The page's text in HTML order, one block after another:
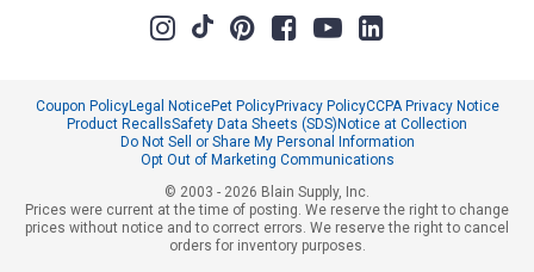
Coupon PolicyLegal NoticePet PolicyPrivacy PolicyCCPA Privacy Notice
Product RecallsSafety Data Sheets (SDS) Notice at Collection
Do Not Sell or Share My Personal Information
Opt Out of Marketing Communications
© 2003 - 2026 Blain Supply, Inc.
Prices were current at the time of posting. We reserve the right to change
prices without notice and to correct errors. We reserve the right to cancel
orders for inventory purposes.